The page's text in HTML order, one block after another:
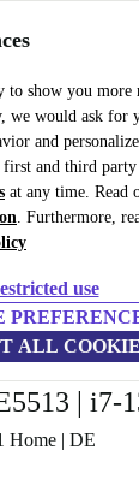
to show you more
we would ask for
and
and third party
at any time. Read
. Furthermore,
use
ALL
Laptops
and
Laptops
| i7-
Home | DE